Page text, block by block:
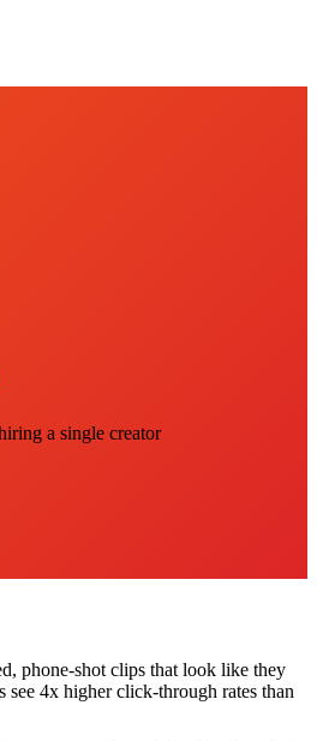
a single creator
phone-shot clips that look like they
4x higher click-through rates than